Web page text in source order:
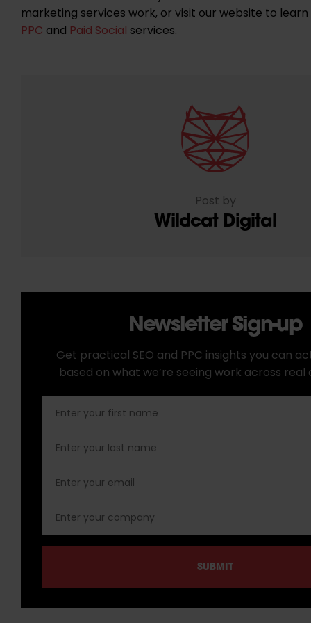
marketing services work, or visit our website to
PPCandPaid Socialservices.
Post by
Wildcat Digital
Newsletter Sign-up
Get practical SEO and PPC insights you can
based on what we’re seeing work across real